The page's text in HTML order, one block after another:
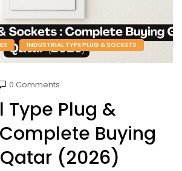
INDUSTRIAL TYPE PLUG & SOCKETS
0 Comments
Type Plug &
Buying
(2026)